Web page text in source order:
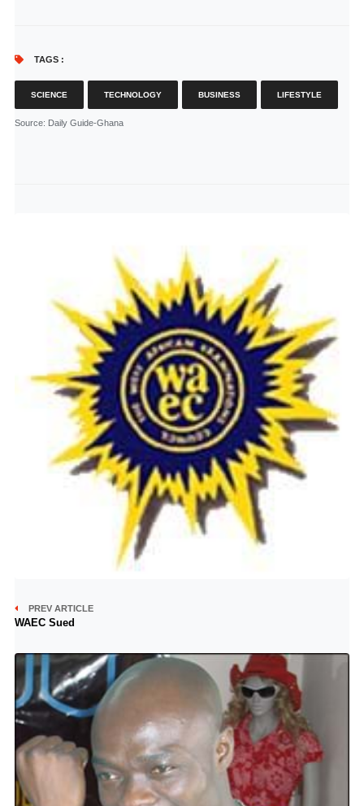
TAGS :
SCIENCE TECHNOLOGY BUSINESS LIFESTYLE
Source: Daily Guide-Ghana
PREV ARTICLE
WAEC Sued